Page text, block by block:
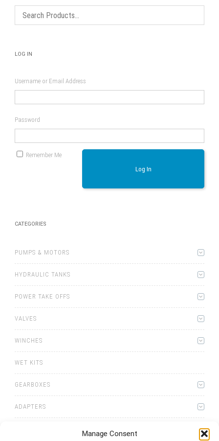
Manage Consent
LOG IN
Username or Email Address
Password
Remember Me
Log In
CATEGORIES
PUMPS & MOTORS
HYDRAULIC TANKS
POWER TAKE OFFS
VALVES
WINCHES
WET KITS
GEARBOXES
ADAPTERS